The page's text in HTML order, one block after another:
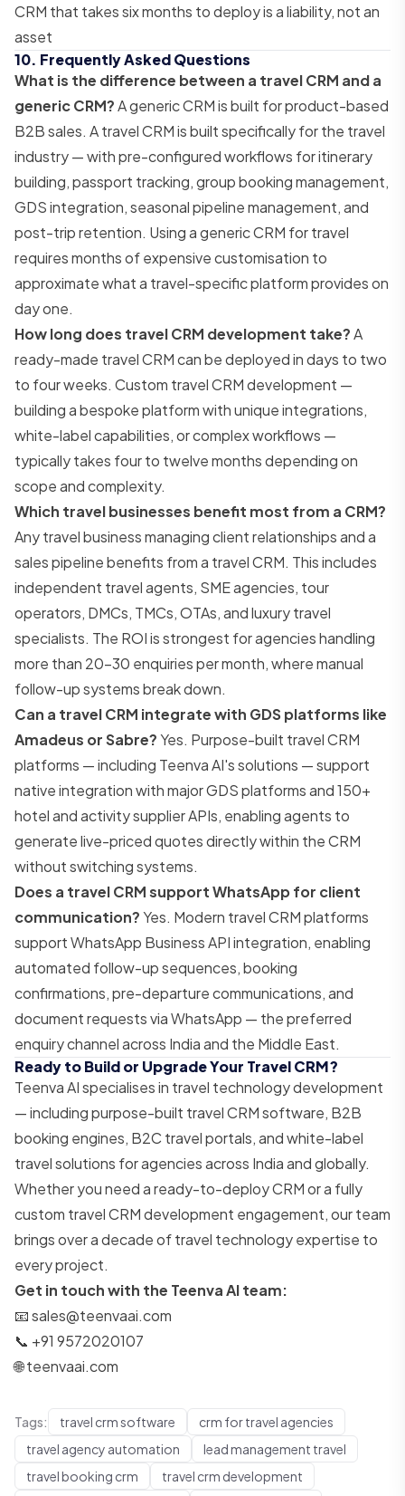
CRM that takes six months to deploy is a liability, not an
asset
10. Frequently Asked Questions
What is the difference between a travel CRM and a
generic CRM?A generic CRM is built for product-based
B2B sales. A travel CRM is built specifically for the travel
industry — with pre-configured workflows for itinerary
building, passport tracking, group booking management,
GDS integration, seasonal pipeline management, and
post-trip retention. Using a generic CRM for travel
requires months of expensive customisation to
approximate what a travel-specific platform provides on
day one.
How long does travel CRM development take?A
ready-made travel CRM can be deployed in days to two
to four weeks. Custom travel CRM development —
building a bespoke platform with unique integrations,
white-label capabilities, or complex workflows —
typically takes four to twelve months depending on
scope and complexity.
Which travel businesses benefit most from a CRM?
Any travel business managing client relationships and a
sales pipeline benefits from a travel CRM. This includes
independent travel agents, SME agencies, tour
operators, DMCs, TMCs, OTAs, and luxury travel
specialists. The ROI is strongest for agencies handling
more than 20–30 enquiries per month, where manual
follow-up systems break down.
Can a travel CRM integrate with GDS platforms like
Amadeus or Sabre?Yes. Purpose-built travel CRM
platforms — including Teenva AI's solutions — support
native integration with major GDS platforms and 150+
hotel and activity supplier APIs, enabling agents to
generate live-priced quotes directly within the CRM
without switching systems.
Does a travel CRM support WhatsApp for client
communication?Yes. Modern travel CRM platforms
support WhatsApp Business API integration, enabling
automated follow-up sequences, booking
confirmations, pre-departure communications, and
document requests via WhatsApp — the preferred
enquiry channel across India and the Middle East.
Ready to Build or Upgrade Your Travel CRM?
Teenva AI specialises in travel technology development
— including purpose-built travel CRM software, B2B
booking engines, B2C travel portals, and white-label
travel solutions for agencies across India and globally.
Whether you need a ready-to-deploy CRM or a fully
custom travel CRM development engagement, our team
brings over a decade of travel technology expertise to
every project.
Get in touch with the Teenva AI team:
📧sales@teenvaai.com
📞 +91 9572020107
🌐teenvaai.com
Tags: travel crm software
crm for travel agencies
travel agency automation
lead management travel
travel booking crm
travel crm development